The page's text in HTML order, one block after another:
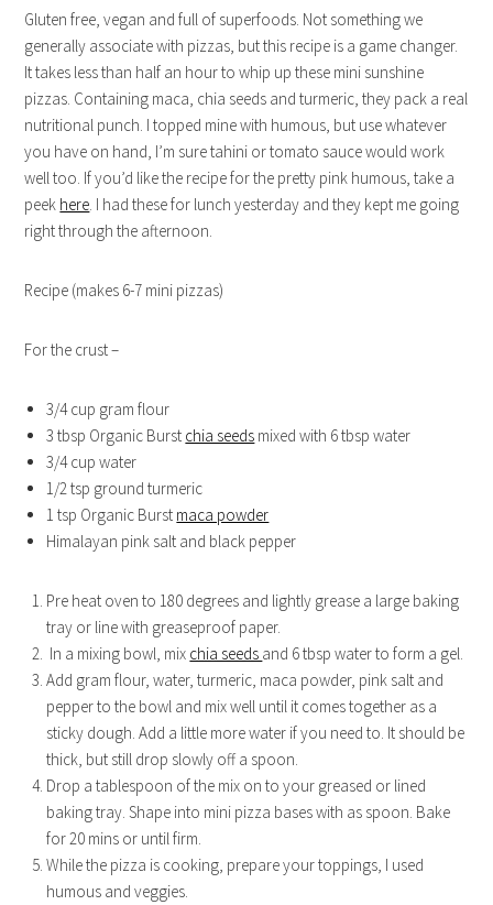
Gluten free, vegan and full of superfoods. Not something we
generally associate with pizzas, but this recipe is a game changer.
It takes less than half an hour to whip up these mini sunshine
pizzas. Containing maca, chia seeds and turmeric, they pack a real
nutritional punch. I topped mine with humous, but use whatever
you have on hand, I’m sure tahini or tomato sauce would work
well too. If you’d like the recipe for the pretty pink humous, take a
peek here . I had these for lunch yesterday and they kept me going
right through the afternoon.
Recipe (makes 6-7 mini pizzas)
For the crust –
3/4 cup gram flour
3 tbsp Organic Burst chia seeds mixed with 6 tbsp water
3/4 cup water
1/2 tsp ground turmeric
1 tsp Organic Burst maca powder
Himalayan pink salt and black pepper
Pre heat oven to 180 degrees and lightly grease a large baking
tray or line with greaseproof paper.
In a mixing bowl, mix chia seeds and 6 tbsp water to form a gel.
Add gram flour, water, turmeric, maca powder, pink salt and
pepper to the bowl and mix well until it comes together as a
sticky dough. Add a little more water if you need to. It should be
thick, but still drop slowly off a spoon.
Drop a tablespoon of the mix on to your greased or lined
baking tray. Shape into mini pizza bases with as spoon. Bake
for 20 mins or until firm.
While the pizza is cooking, prepare your toppings, I used
humous and veggies.